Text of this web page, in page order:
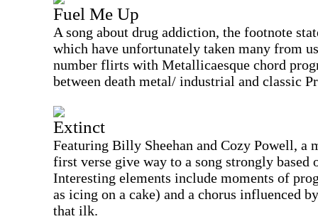
Fuel Me Up
A song about drug addiction, the footnote
which have unfortunately taken many from
number flirts with Metallicaesque chord
between death metal/ industrial and classic
Extinct
Featuring Billy Sheehan and Cozy Powell, a
first verse give way to a song strongly based
Interesting elements include moments of
as icing on a cake) and a chorus influenced
that ilk.